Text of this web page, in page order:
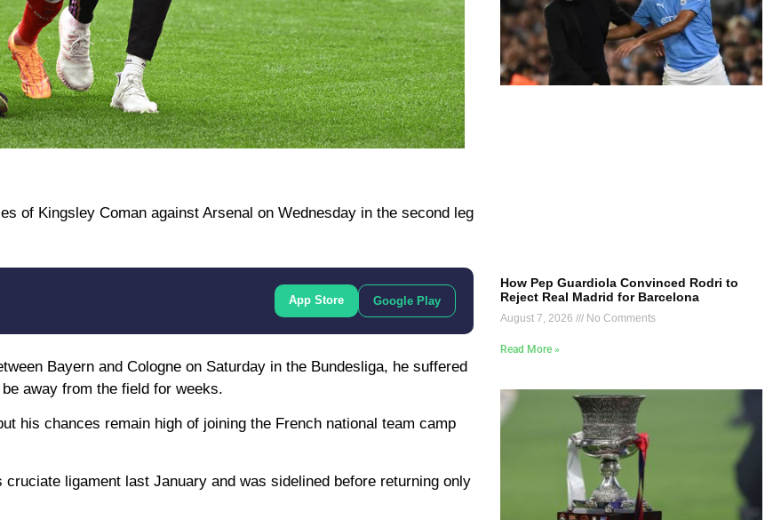
of Kingsley Coman against Arsenal on Wednesday in the second leg
App Store Google Play
Bayern and Cologne on Saturday in the Bundesliga, he suffered
away from the field for weeks.
his chances remain high of joining the French national team camp
ligament last January and was sidelined before returning only
How Pep Guardiola Convinced Rodri to
Reject Real Madrid for Barcelona
August 7, 2026 No Comments
Read More »